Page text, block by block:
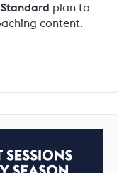
Standard plan to
content.